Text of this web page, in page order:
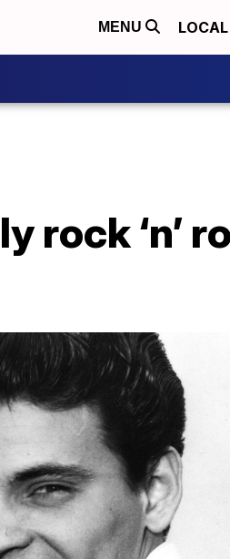
MENU LOCAL
rock ‘n’